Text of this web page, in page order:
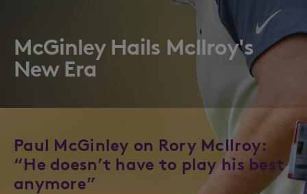
McGinley Hails McIlroy's
New Era
Paul McGinley on Rory McIlroy:
“He doesn’t have to play his best
anymore”